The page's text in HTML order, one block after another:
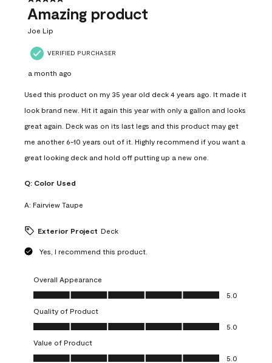
Amazing product
Joe Lip
VERIFIED PURCHASER
a month ago
Used this product on my 35 year old deck 4 years ago. It made it
look brand new. Hit it again this year with only a gallon and looks
great again. Deck was on its last legs and this product may get
me another 6-10 years out of it. Highly recommend if you want a
great looking deck and hold off putting up a new one.
Q: Color Used
A: Fairview Taupe
Exterior Project Deck
Yes, I recommend this product.
Overall Appearance
Overall Appearance, 5.0 out of 5
5.0
Quality of Product
Quality of Product, 5.0 out of 5
5.0
Value of Product
Value of Product, 5.0 out of 5
5.0